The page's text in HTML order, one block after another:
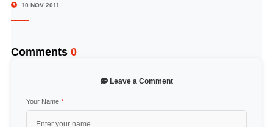
10 NOV 2011
Comments 0
Leave a Comment
Your Name *